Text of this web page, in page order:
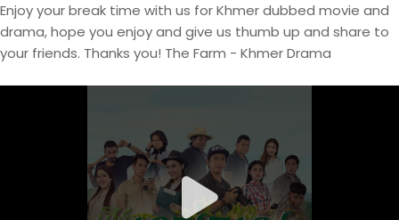
Enjoy your break time with us for Khmer dubbed movie and
drama, hope you enjoy and give us thumb up and share to
your friends. Thanks you! The Farm - Khmer Drama